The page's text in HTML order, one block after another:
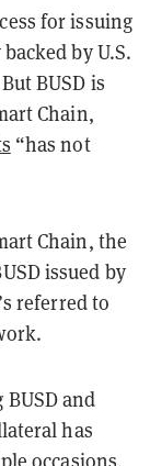
for issuing
by U.S.
BUSD is
Chain,
“has not
Chain, the
issued by
referred to
and
has
occasions,